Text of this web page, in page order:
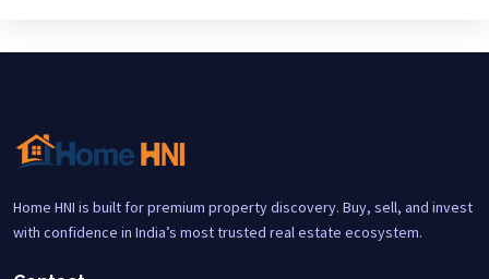
Home HNI is built for premium property discovery. Buy, sell, and invest
with confidence in India’s most trusted real estate ecosystem.